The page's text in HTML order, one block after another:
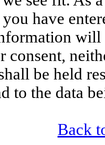
have
will
consent,
be held
to the data
Back